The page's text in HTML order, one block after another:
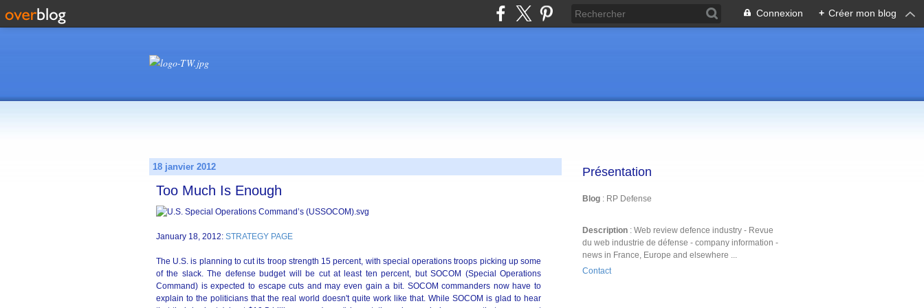
Connexion + Créer mon blog
18 janvier 2012
Too Much Is Enough
January 18, 2012: STRATEGY PAGE
The U.S. is planning to cut its troop strength 15 percent, with special operations troops picking up some
of the slack. The defense budget will be cut at least ten percent, but SOCOM (Special Operations
Command) is expected to escape cuts and may even gain a bit. SOCOM commanders now have to
explain to the politicians that the real world doesn't quite work like that. While SOCOM is glad to hear
Présentation
Blog : RP Defense
Description : Web review defence industry - Revue
du web industrie de défense - company information -
news in France, Europe and elsewhere ...
Contact